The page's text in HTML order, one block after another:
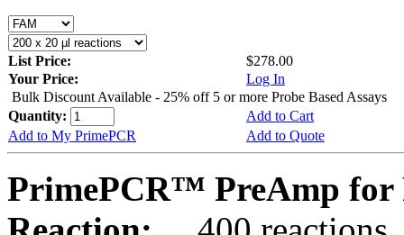
List Price:
$278.00
Your Price:
Log In
Bulk Discount Available - 25% off 5 or more Probe Based Assays
Quantity:
Add to Cart
Add to My PrimePCR
Add to Quote
PrimePCR™ PreAmp for